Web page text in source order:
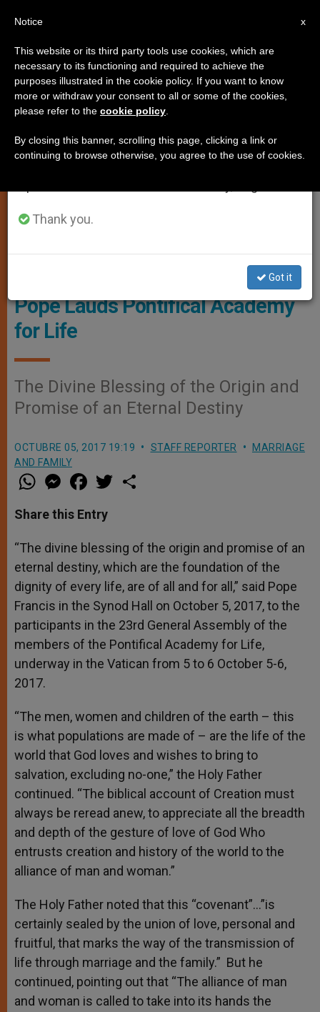
MARRIAGE AND FAMILY
© L'Osservatore Romano
Pope Lauds Pontifical Academy
for Life
The Divine Blessing of the Origin and
Promise of an Eternal Destiny
OCTUBRE 05, 2017 19:19 STAFF REPORTER
MARRIAGE
AND FAMILY
W
h
t
s
p
p
M
e
s
e
g
e
r
a
e
b
o
k
w
r
Share this Entry
“The divine blessing of the origin and promise of an
eternal destiny, which are the foundation of the
dignity of every life, are of all and for all,” said Pope
Francis in the Synod Hall on October 5, 2017, to the
participants in the 23rd General Assembly of the
members of the Pontifical Academy for Life,
underway in the Vatican from 5 to 6 October 5-6,
2017.
“The men, women and children of the earth – this
is what populations are made of – are the life of the
world that God loves and wishes to bring to
salvation, excluding no-one,” the Holy Father
continued. “The biblical account of Creation must
always be reread anew, to appreciate all the breadth
and depth of the gesture of love of God Who
entrusts creation and history of the world to the
alliance of man and woman.”
The Holy Father noted that this “covenant”…”is
certainly sealed by the union of love, personal and
fruitful, that marks the way of the transmission of
life through marriage and the family.” But he
continued, pointing out that “The alliance of man
and woman is called to take into its hands the
×
Important Notice
From July 27 to August 7 we will take our
annual break, taking advantage of the summer
period when less information is generated and
Thank you.
Got it
x
Notice
This website or its third party tools use cookies, which are
necessary to its functioning and required to achieve the
purposes illustrated in the cookie policy. If you want to know
more or withdraw your consent to all or some of the cookies,
please refer to the cookie policy
By closing this banner, scrolling this page, clicking a link or
continuing to browse otherwise, you agree to the use of cookies.